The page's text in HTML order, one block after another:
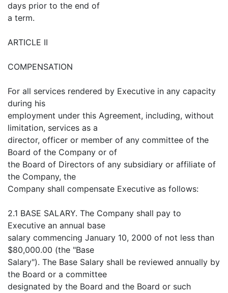
days prior to the end of
a term.
ARTICLE II
COMPENSATION
For all services rendered by Executive in any capacity
during his
employment under this Agreement, including, without
limitation, services as a
director, officer or member of any committee of the
Board of the Company or of
the Board of Directors of any subsidiary or affiliate of
the Company, the
Company shall compensate Executive as follows:
2.1 BASE SALARY. The Company shall pay to
Executive an annual base
salary commencing January 10, 2000 of not less than
$80,000.00 (the "Base
Salary"). The Base Salary shall be reviewed annually by
the Board or a committee
designated by the Board and the Board or such